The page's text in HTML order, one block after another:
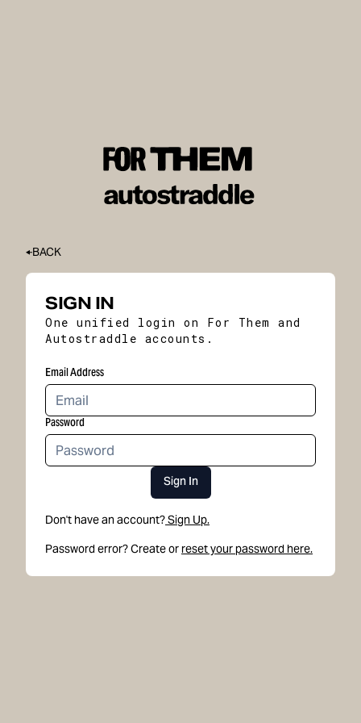
BACK
SIGN IN
One unified login on For Them and
Autostraddle accounts.
Email Address
Password
Sign In
Don't have an account?Sign Up.
Password error? Create or reset your password here.